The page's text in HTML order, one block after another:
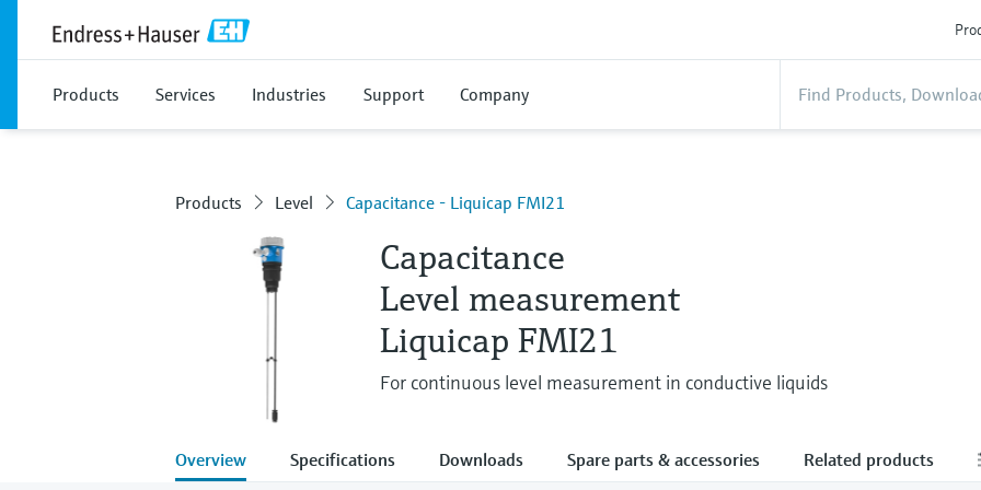
Products Services Industries Support Company
Products Level Capacitance - Liquicap FMI21
Capacitance
Level measurement
Liquicap FMI21
For continuous level measurement in conductive liquids
Overview Specifications Downloads Spare parts & accessories Related products